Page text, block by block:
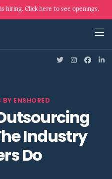
hiring. Click here to see openings.
ENSHORED
Industry
Do